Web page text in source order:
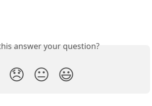
answer your question?
😞 😐 😃